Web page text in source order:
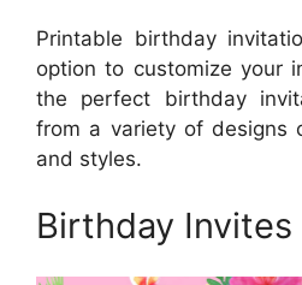
Printable birthday
option to customize your
the perfect birthday
from a variety of designs
and styles.
Birthday Invites